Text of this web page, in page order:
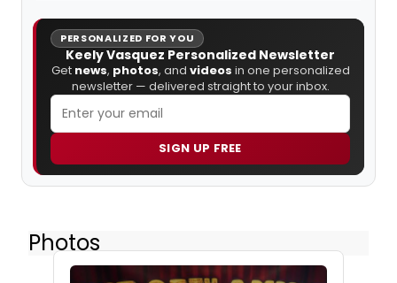
PERSONALIZED FOR YOU
Keely Vasquez Personalized Newsletter
Get news, photos, and videos in one personalized
newsletter — delivered straight to your inbox.
SIGN UP FREE
Photos